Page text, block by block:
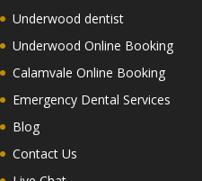
Underwood dentist
Underwood Online Booking
Calamvale Online Booking
Emergency Dental Services
Blog
Contact Us